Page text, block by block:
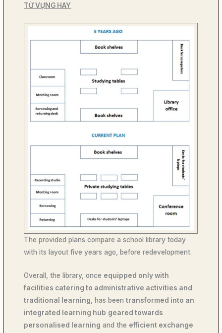
TỪ VỰNG HAY
The provided plans compare a school library today
with its layout five years ago, before redevelopment.
Overall, the library, once equipped only with
facilities catering to administrative activities and
traditional learning, has beentransformed into an
integrated learning hub geared towards
personalised learning and the efficient exchange